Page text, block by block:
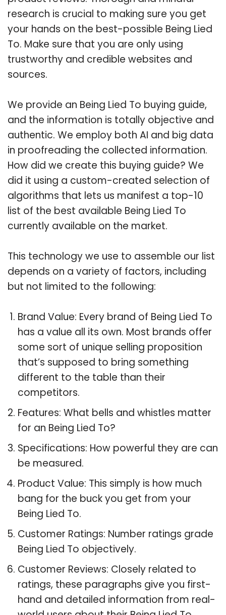
research is crucial to making sure you get
your hands on the best-possible Being Lied
To. Make sure that you are only using
trustworthy and credible websites and
sources.
We provide an Being Lied To buying guide,
and the information is totally objective and
authentic. We employ both AI and big data
in proofreading the collected information.
How did we create this buying guide? We
did it using a custom-created selection of
algorithms that lets us manifest a top-10
list of the best available Being Lied To
currently available on the market.
This technology we use to assemble our list
depends on a variety of factors, including
but not limited to the following:
Brand Value: Every brand of Being Lied To
has a value all its own. Most brands offer
some sort of unique selling proposition
that’s supposed to bring something
different to the table than their
competitors.
Features: What bells and whistles matter
for an Being Lied To?
Specifications: How powerful they are can
be measured.
Product Value: This simply is how much
bang for the buck you get from your
Being Lied To.
Customer Ratings: Number ratings grade
Being Lied To objectively.
Customer Reviews: Closely related to
ratings, these paragraphs give you first-
hand and detailed information from real-